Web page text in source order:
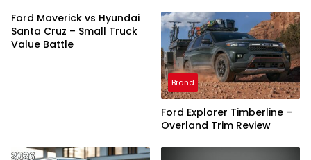
Ford Maverick vs Hyundai
Santa Cruz – Small Truck
Value Battle
Brand
Ford Explorer Timberline –
Overland Trim Review